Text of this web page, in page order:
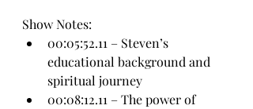
Show Notes:
00:05:52.11 – Steven’s
educational background and
spiritual journey
00:08:12.11 – The power of